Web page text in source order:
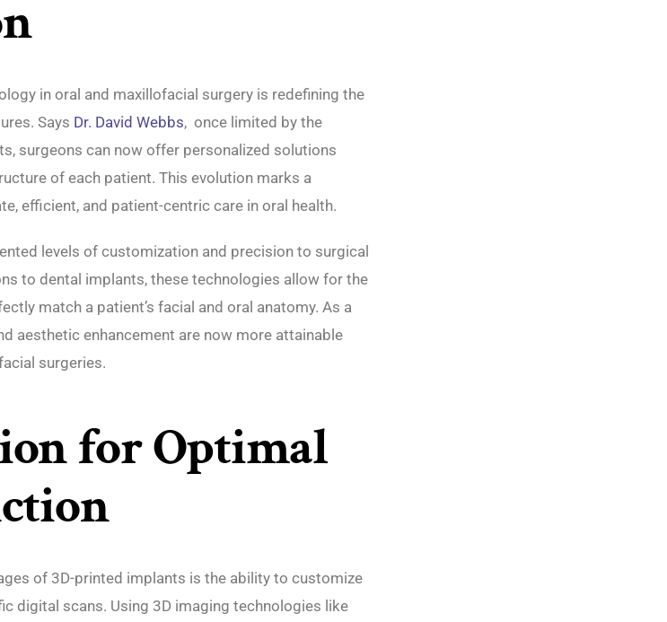
in oral and maxillofacial surgery is redefining the
Says Dr. David Webbs, once limited by the
surgeons can now offer personalized solutions
of each patient. This evolution marks a
efficient, and patient-centric care in oral health.
levels of customization and precision to surgical
to dental implants, these technologies allow for the
match a patient’s facial and oral anatomy. As a
aesthetic enhancement are now more attainable
surgeries.
for Optimal
of 3D-printed implants is the ability to customize
digital scans. Using 3D imaging technologies like